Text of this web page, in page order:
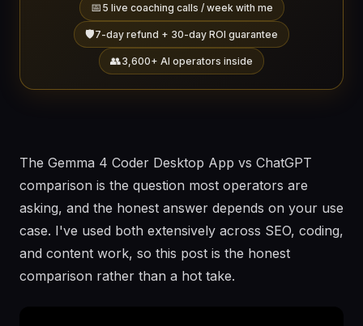
📅 5 live coaching calls / week with me
🛡️7-day refund + 30-day ROI guarantee
👥3,600+ AI operators inside
The Gemma 4 Coder Desktop App vs ChatGPT
comparison is the question most operators are
asking, and the honest answer depends on your use
case. I've used both extensively across SEO, coding,
and content work, so this post is the honest
comparison rather than a hot take.